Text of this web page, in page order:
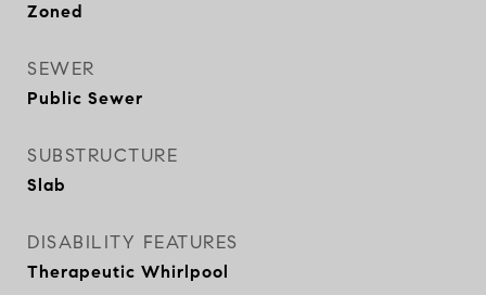
Zoned
SEWER
Public Sewer
SUBSTRUCTURE
Slab
DISABILITY FEATURES
Therapeutic Whirlpool